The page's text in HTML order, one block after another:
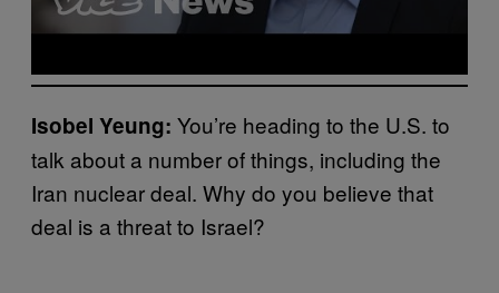
Isobel Yeung: You’re heading to the U.S. to
talk about a number of things, including the
Iran nuclear deal. Why do you believe that
deal is a threat to Israel?